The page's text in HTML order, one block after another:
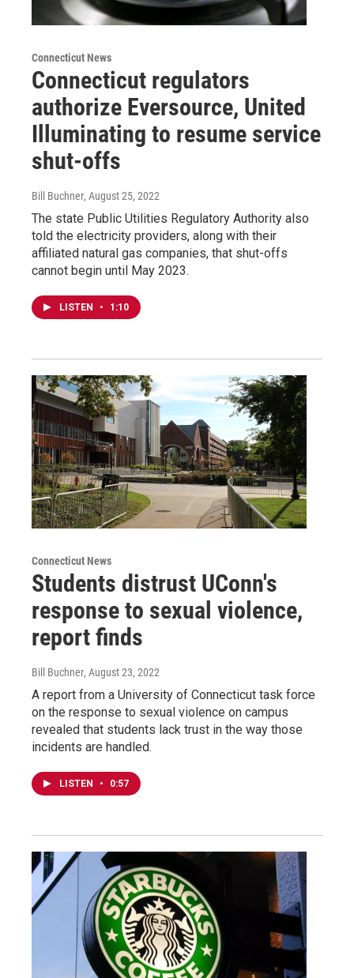
Connecticut News
Connecticut regulators
authorize Eversource, United
Illuminating to resume service
shut-offs
Bill Buchner, August 25, 2022
The state Public Utilities Regulatory Authority also
told the electricity providers, along with their
affiliated natural gas companies, that shut-offs
cannot begin until May 2023.
LISTEN • 1:10
Connecticut News
Students distrust UConn's
response to sexual violence,
report finds
Bill Buchner, August 23, 2022
A report from a University of Connecticut task force
on the response to sexual violence on campus
revealed that students lack trust in the way those
incidents are handled.
LISTEN • 0:57